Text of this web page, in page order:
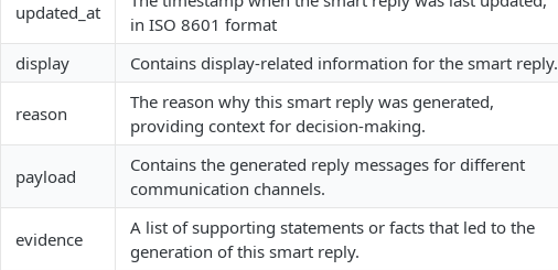
updated_at
in ISO 8601 format
display Contains display-related information for the smart reply.
reason
The reason why this smart reply was generated,
providing context for decision-making.
payload
Contains the generated reply messages for different
communication channels.
evidence
A list of supporting statements or facts that led to the
generation of this smart reply.